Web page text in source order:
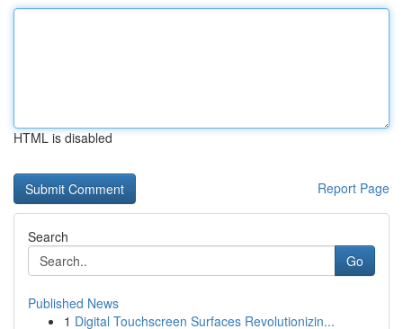
HTML is disabled
Report Page
Search
Go
Published News
1 Digital Touchscreen Surfaces Revolutionizin...